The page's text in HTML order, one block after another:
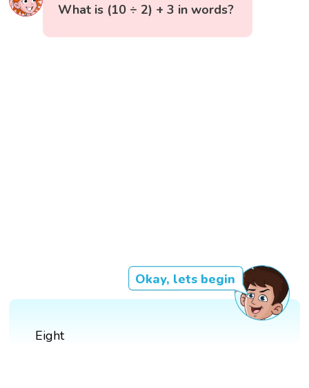
What is (10 ÷ 2) + 3 in words?
Okay, lets begin
Eight